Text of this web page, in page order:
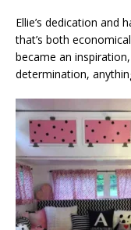
Ellie’s dedication and
that’s both
became an
determination,